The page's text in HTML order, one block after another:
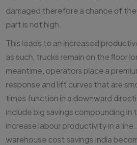
damaged therefore a chance of
part is not high.
This leads to an increased
as such, trucks remain on the floor
meantime, operators place a
response and lift curves that are
times function in a downward
include big savings compounding
increase labour productivity in a line.
warehouse cost savings India